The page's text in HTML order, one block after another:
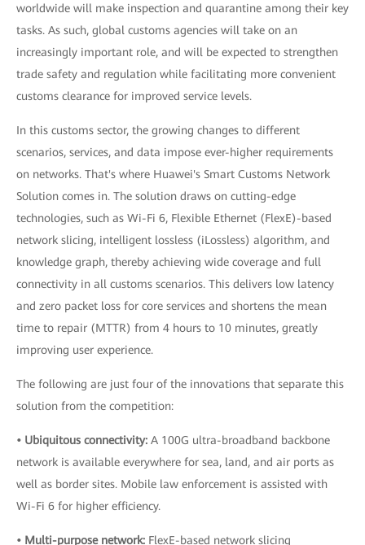
worldwide will make inspection and quarantine among their key
tasks. As such, global customs agencies will take on an
increasingly important role, and will be expected to strengthen
trade safety and regulation while facilitating more convenient
customs clearance for improved service levels.
In this customs sector, the growing changes to different
scenarios, services, and data impose ever-higher requirements
on networks. That's where Huawei's Smart Customs Network
Solution comes in. The solution draws on cutting-edge
technologies, such as Wi-Fi 6, Flexible Ethernet (FlexE)-based
network slicing, intelligent lossless (iLossless) algorithm, and
knowledge graph, thereby achieving wide coverage and full
connectivity in all customs scenarios. This delivers low latency
and zero packet loss for core services and shortens the mean
time to repair (MTTR) from 4 hours to 10 minutes, greatly
improving user experience.
The following are just four of the innovations that separate this
solution from the competition:
• Ubiquitous connectivity: A 100G ultra-broadband backbone
network is available everywhere for sea, land, and air ports as
well as border sites. Mobile law enforcement is assisted with
Wi-Fi 6 for higher efficiency.
• Multi-purpose network: FlexE-based network slicing